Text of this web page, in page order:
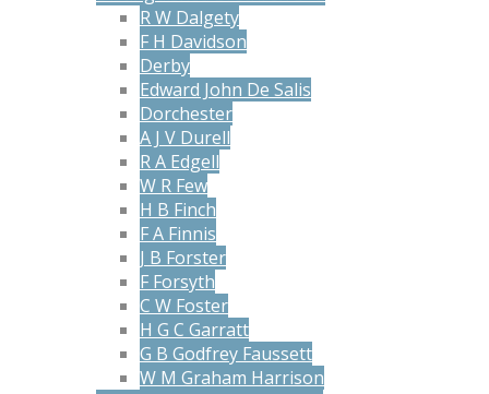
R W Dalgety
F H Davidson
Derby
Edward John De Salis
Dorchester
A J V Durell
R A Edgell
W R Few
H B Finch
F A Finnis
J B Forster
F Forsyth
C W Foster
H G C Garratt
G B Godfrey Faussett
W M Graham Harrison